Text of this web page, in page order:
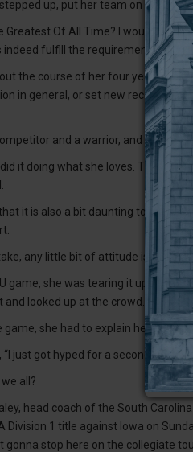
up, put her team on her
Greatest Of All Time? I would
indeed fulfill the requirements of
the course of her four years at
in general, or set new records.
and a warrior, and she did
it doing what she loves. That kind
that it is also a bit daunting to know
any little bit of attitude is
game, she was tearing it up,
and looked up at the crowd.
game, she had to explain herself
“I just got hyped for a second.”
we all?
head coach of the South
Division 1 title against Iowa on
gonna stop here on the collegiate